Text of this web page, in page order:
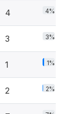
4 4%
3 3%
1 1%
2 2%